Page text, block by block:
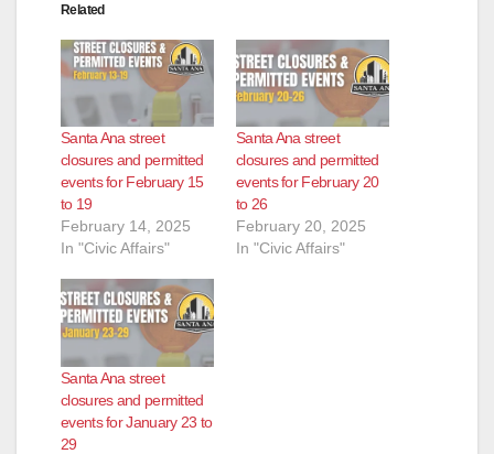
Related
Santa Ana street
closures and permitted
events for February 15
to 19
February 14, 2025
In "Civic Affairs"
Santa Ana street
closures and permitted
events for February 20
to 26
February 20, 2025
In "Civic Affairs"
Santa Ana street
closures and permitted
events for January 23 to
29